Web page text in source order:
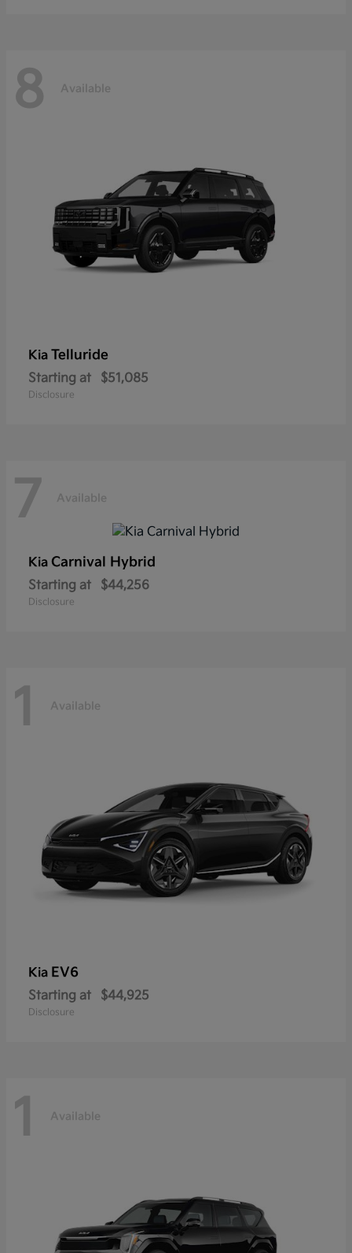
8 Available
Kia Telluride
Starting at $51,085
Disclosure
7 Available
Kia Carnival Hybrid
Starting at $44,256
Disclosure
1 Available
Kia EV6
Starting at $44,925
Disclosure
1 Available